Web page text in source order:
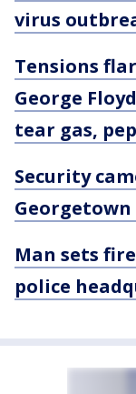
virus
Tensions
George
tear gas,
Security
Georgetown
Man sets
police